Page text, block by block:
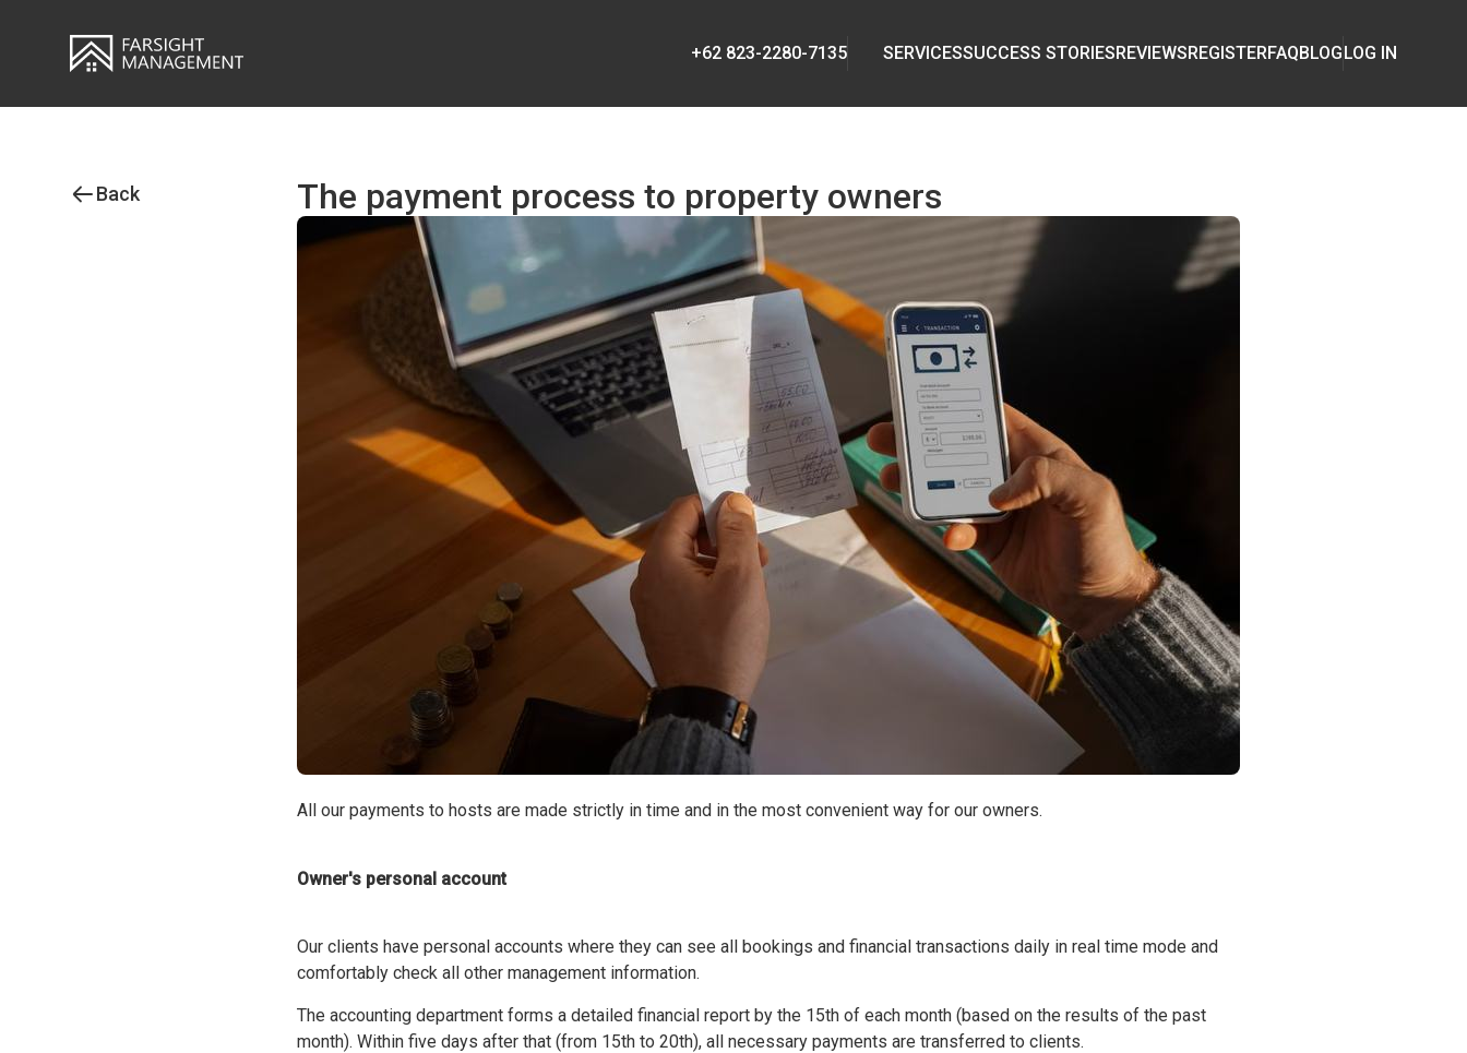
+62 823-2280-7135 SERVICESSUCCESS STORIESREVIEWSREGISTERFAQBLOGLOG IN
Back The payment process to property owners
All our payments to hosts are made strictly in time and in the most convenient way for our owners.
Owner's personal account
Our clients have personal accounts where they can see all bookings and financial transactions daily in real time mode and
comfortably check all other management information.
The accounting department forms a detailed financial report by the 15th of each month (based on the results of the past
month). Within five days after that (from 15th to 20th), all necessary payments are transferred to clients.